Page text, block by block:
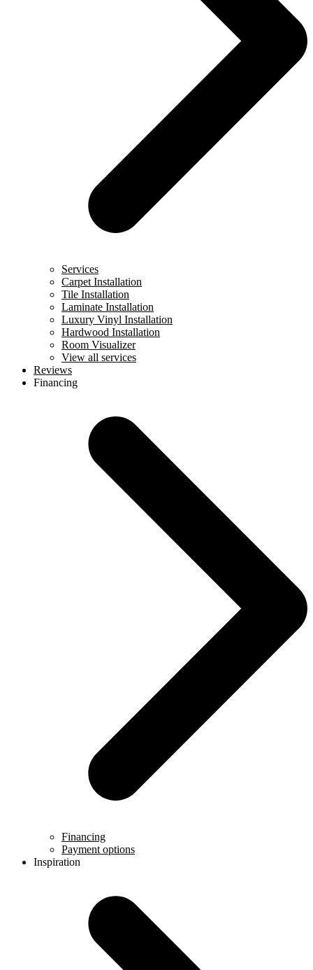
Services
Carpet Installation
Tile Installation
Laminate Installation
Luxury Vinyl Installation
Hardwood Installation
Room Visualizer
View all services
Reviews
Financing
Financing
Payment options
Inspiration